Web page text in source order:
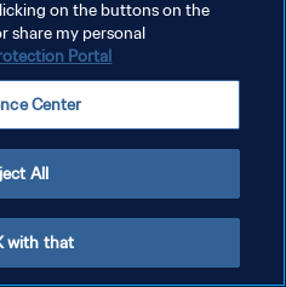
LAS COOKIES
on the buttons on the
share my personal
Portal
Center
All
with that